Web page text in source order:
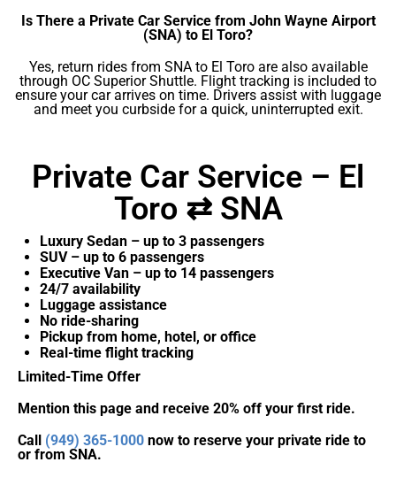
Is There a Private Car Service from John Wayne Airport
(SNA) to El Toro?
Yes, return rides from SNA to El Toro are also available
through OC Superior Shuttle. Flight tracking is included to
ensure your car arrives on time. Drivers assist with luggage
and meet you curbside for a quick, uninterrupted exit.
Private Car Service – El
Toro ⇄ SNA
Luxury Sedan – up to 3 passengers
SUV – up to 6 passengers
Executive Van – up to 14 passengers
24/7 availability
Luggage assistance
No ride-sharing
Pickup from home, hotel, or office
Real-time flight tracking
Limited-Time Offer
Mention this page and receive 20% off your first ride.
Call (949) 365-1000 now to reserve your private ride to
or from SNA.